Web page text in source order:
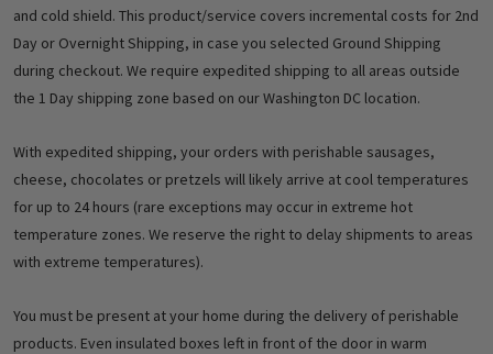
and cold shield. This product/service covers incremental costs for 2nd
Day or Overnight Shipping, in case you selected Ground Shipping
during checkout. We require expedited shipping to all areas outside
the 1 Day shipping zone based on our Washington DC location.
With expedited shipping, your orders with perishable sausages,
cheese, chocolates or pretzels will likely arrive at cool temperatures
for up to 24 hours (rare exceptions may occur in extreme hot
temperature zones. We reserve the right to delay shipments to areas
with extreme temperatures).
You must be present at your home during the delivery of perishable
products. Even insulated boxes left in front of the door in warm